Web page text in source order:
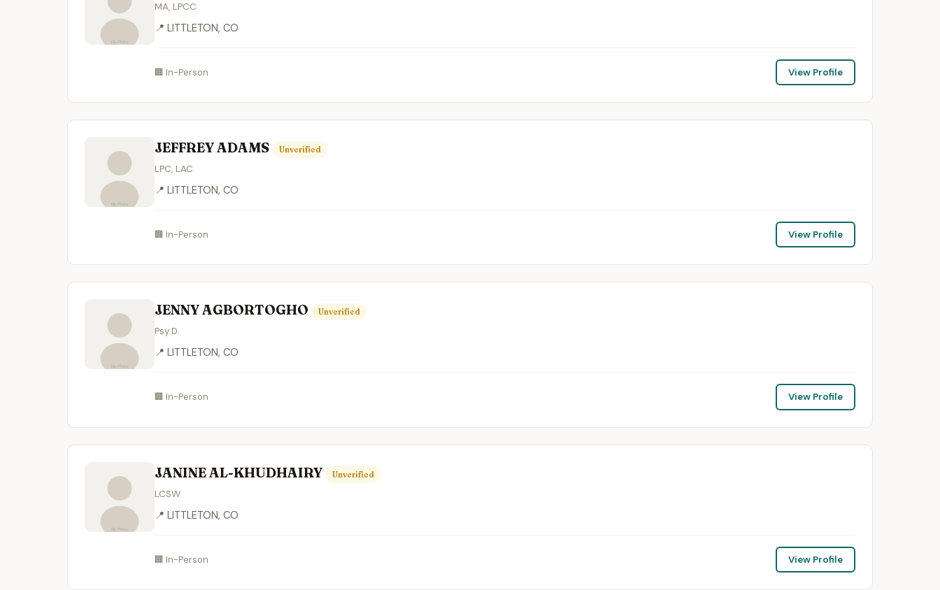
MA, LPCC
📍 LITTLETON, CO
🏢 In-Person View Profile
JEFFREY ADAMS Unverified
LPC, LAC
📍 LITTLETON, CO
🏢 In-Person View Profile
JENNY AGBORTOGHO Unverified
Psy.D.
📍 LITTLETON, CO
🏢 In-Person View Profile
JANINE AL-KHUDHAIRY Unverified
LCSW
📍 LITTLETON, CO
🏢 In-Person View Profile